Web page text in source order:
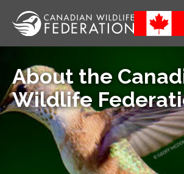
About the
Wildlife